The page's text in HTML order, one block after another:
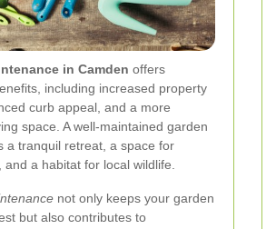
in Camden offers
including increased property
curb appeal, and a more
space. A well-maintained garden
a tranquil retreat, a space for
a habitat for local wildlife.
not only keeps your garden
but also contributes to